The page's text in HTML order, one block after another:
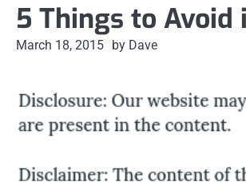
5 Things to Avoid
March 18, 2015 by Dave